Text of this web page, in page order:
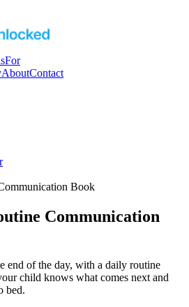
For
AboutContact
Book
Communication
end of the day, with a daily routine
child knows what comes next and
bed.